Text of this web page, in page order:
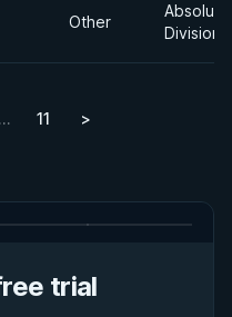
Other
Absolute
Division
… 11 >
trial